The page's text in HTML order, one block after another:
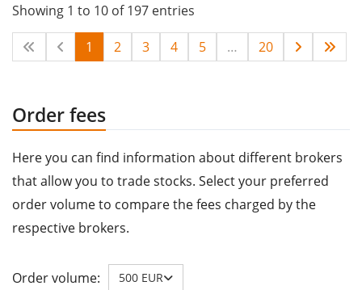
Showing 1 to 10 of 197 entries
1 2 3 4 5 … 20
Order fees
Here you can find information about different brokers
that allow you to trade stocks. Select your preferred
order volume to compare the fees charged by the
respective brokers.
Order volume: 500 EUR